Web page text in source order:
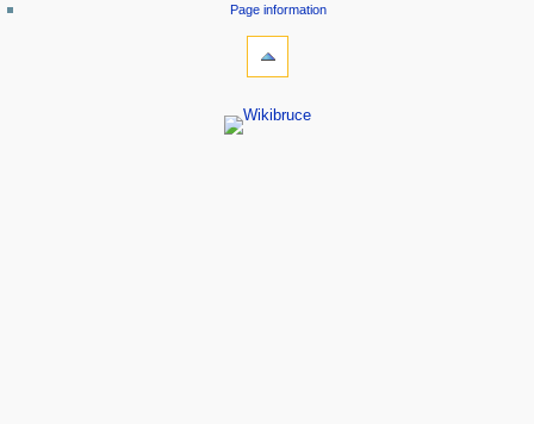
Page information